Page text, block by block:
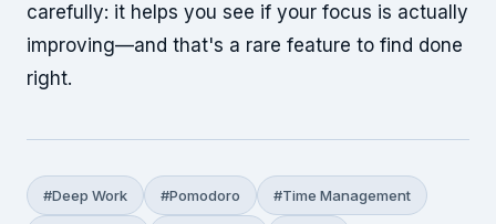
carefully: it helps you see if your focus is actually
improving—and that's a rare feature to find done
right.
#Deep Work #Pomodoro #Time Management